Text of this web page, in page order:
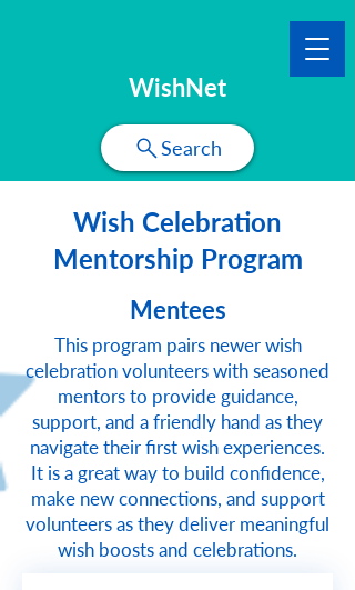
WishNet
Search
Wish Celebration
Mentorship Program
Mentees
This program pairs newer wish
celebration volunteers with seasoned
mentors to provide guidance,
support, and a friendly hand as they
navigate their first wish experiences.
It is a great way to build confidence,
make new connections, and support
volunteers as they deliver meaningful
wish boosts and celebrations.